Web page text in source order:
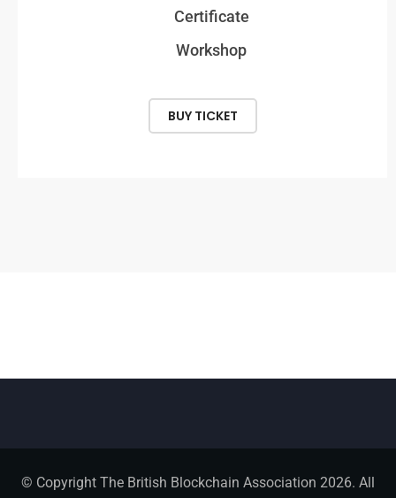
Certificate
Workshop
BUY TICKET
© Copyright The British Blockchain Association 2026. All